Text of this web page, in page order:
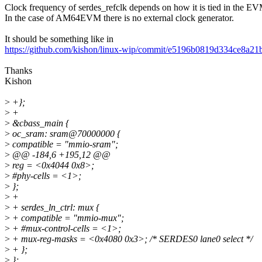
Clock frequency of serdes_refclk depends on how it is tied in the
In the case of AM64EVM there is no external clock generator.
It should be something like in
https://github.com/kishon/linux-wip/commit/
Thanks
Kishon
> +};
> +
> &cbass_main {
> oc_sram: sram@70000000 {
> compatible = "mmio-sram";
> @@ -184,6 +195,12 @@
> reg = <0x4044 0x8>;
> #phy-cells = <1>;
> };
> +
> + serdes_ln_ctrl: mux {
> + compatible = "mmio-mux";
> + #mux-control-cells = <1>;
> + mux-reg-masks = <0x4080 0x3>; /* SERDES0 lane0 select */
> + };